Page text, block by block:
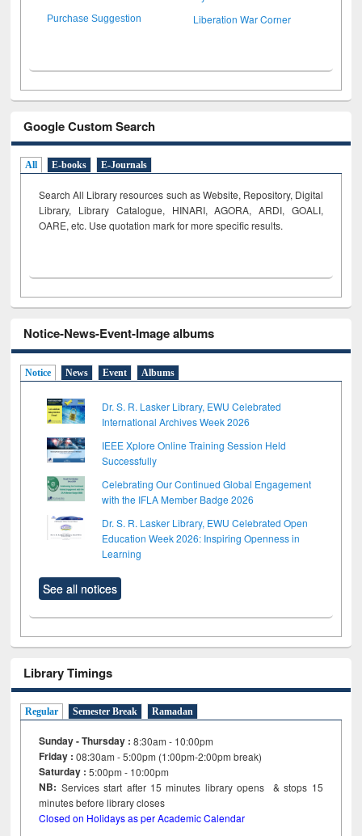
Purchase Suggestion Liberation War Corner
Google Custom Search
All E-books E-Journals
Search All Library resources such as Website, Repository, Digital
Library, Library Catalogue, HINARI, AGORA, ARDI, GOALI,
OARE, etc. Use quotation mark for more specific results.
Notice-News-Event-Image albums
Notice News Event Albums
Dr. S. R. Lasker Library, EWU Celebrated
International Archives Week 2026
IEEE Xplore Online Training Session Held
Successfully
Celebrating Our Continued Global Engagement
with the IFLA Member Badge 2026
Dr. S. R. Lasker Library, EWU Celebrated Open
Education Week 2026: Inspiring Openness in
Learning
See all notices
Library Timings
Regular Semester Break Ramadan
Sunday - Thursday : 8:30am - 10:00pm
Friday :08:30am - 5:00pm (1:00pm-2:00pm break)
Saturday : 5:00pm - 10:00pm
NB: Services start after 15minutes library opens & stops 15
minutes before library closes
Closed on Holidays as per Academic Calendar